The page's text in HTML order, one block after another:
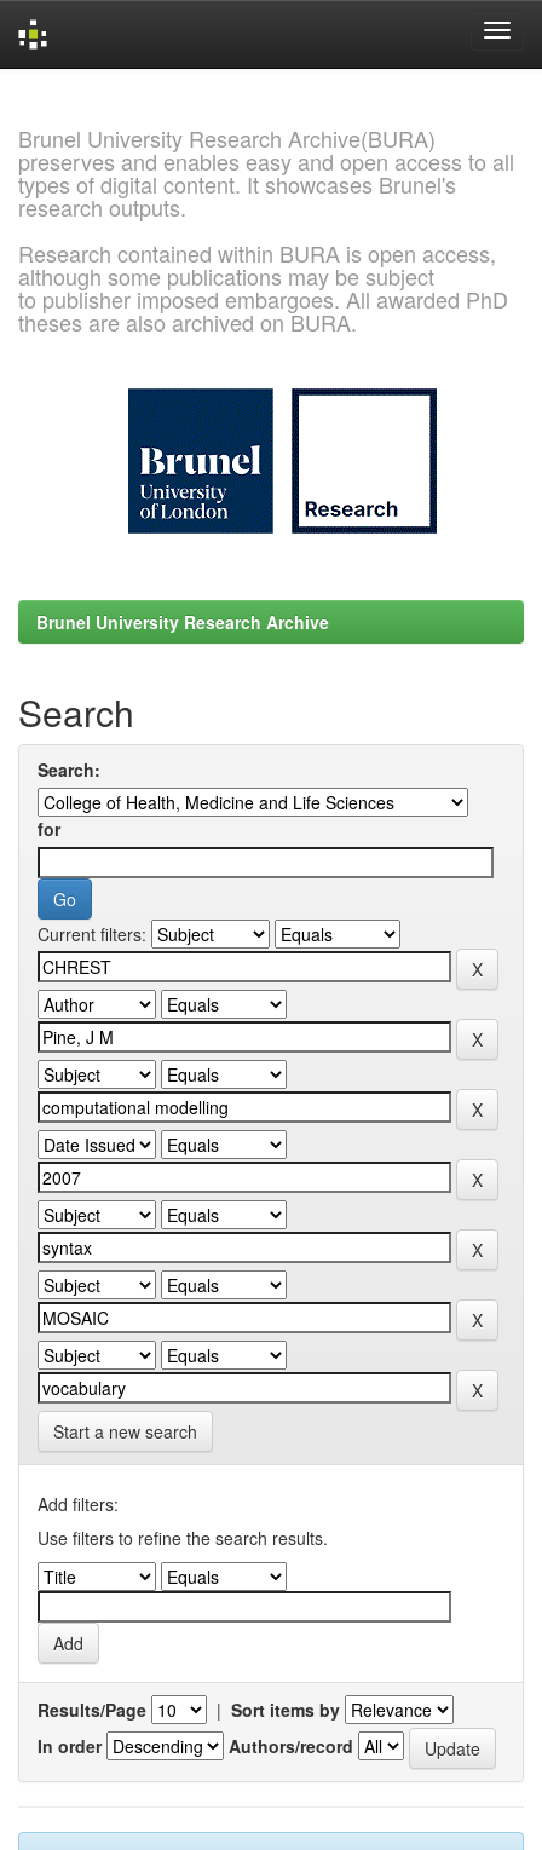
Brunel University Research Archive(BURA)
preserves and enables easy and open access to all
types of digital content. It showcases Brunel's
research outputs.
Research contained within BURA is open access,
although some publications may be subject
to publisher imposed embargoes. All awarded PhD
theses are also archived on BURA.
Brunel University Research Archive
Search
Search:
for
Current filters:
Start a new search
Add filters:
Use filters to refine the search results.
Results/Page | Sort items by
In order
Authors/record